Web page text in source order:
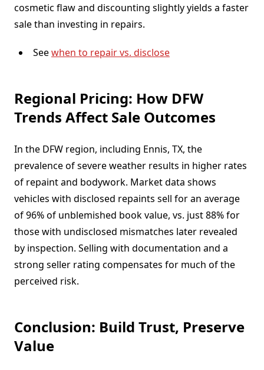
cosmetic flaw and discounting slightly yields a faster
sale than investing in repairs.
Seewhen to repair vs. disclose
Regional Pricing: How DFW
Trends Affect Sale Outcomes
In the DFW region, including Ennis, TX, the
prevalence of severe weather results in higher rates
of repaint and bodywork. Market data shows
vehicles with disclosed repaints sell for an average
of 96% of unblemished book value, vs. just 88% for
those with undisclosed mismatches later revealed
by inspection. Selling with documentation and a
strong seller rating compensates for much of the
perceived risk.
Conclusion: Build Trust, Preserve
Value